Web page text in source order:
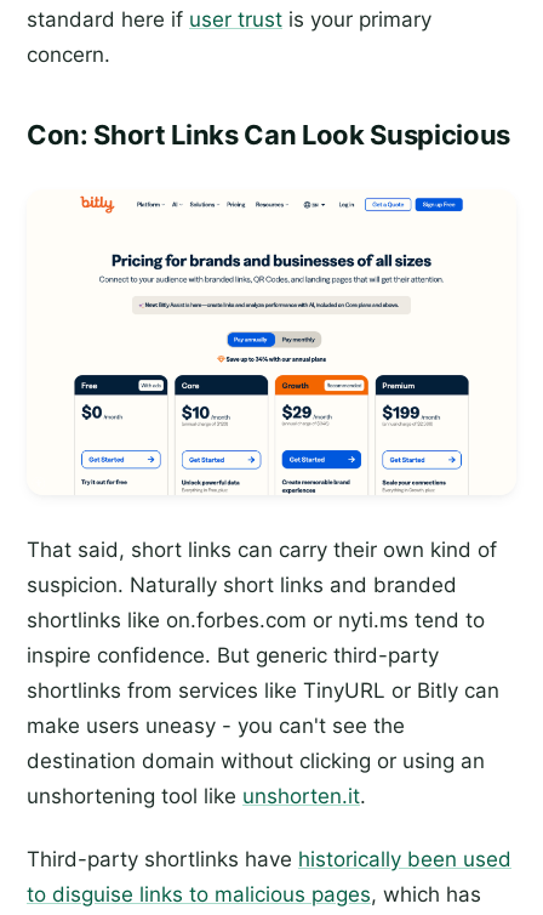
standard here if user trust is your primary
concern.
Con: Short Links Can Look Suspicious
That said, short links can carry their own kind of
suspicion. Naturally short links and branded
shortlinks like on.forbes.com or nyti.ms tend to
inspire confidence. But generic third-party
shortlinks from services like TinyURL or Bitly can
make users uneasy - you can't see the
destination domain without clicking or using an
unshortening tool like unshorten.it.
Third-party shortlinks have historically been used
to disguise links to malicious pages, which has